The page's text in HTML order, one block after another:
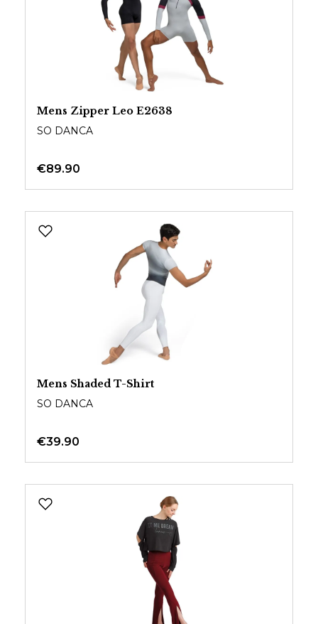
Mens Zipper Leo E2638
SO DANCA
€89.90
Mens Shaded T-Shirt
SO DANCA
€39.90